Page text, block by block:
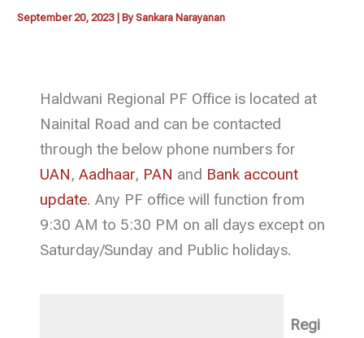
September 20, 2023 | BySankara Narayanan
Haldwani Regional PF Office is located at
Nainital Road and can be contacted
through the below phone numbers for
UAN,Aadhaar, PAN and Bank account
update. Any PF office will function from
9:30 AM to 5:30 PM on all days except on
Saturday/Sunday and Public holidays.
Regi